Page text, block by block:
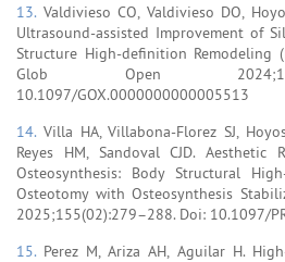
13. Valdivieso CO, Valdivieso DO,
Ultrasound-assisted Improvement of
Structure High-definition Remodeling
Glob Open
10.1097/GOX.0000000000005513
14. Villa HA, Villabona-Florez SJ,
Reyes HM, Sandoval CJD. Aesthetic
Osteosynthesis: Body Structural
Osteotomy with Osteosynthesis
2025;155(02):279–288. Doi: 10.1097/
15. Perez M, Ariza AH, Aguilar H.